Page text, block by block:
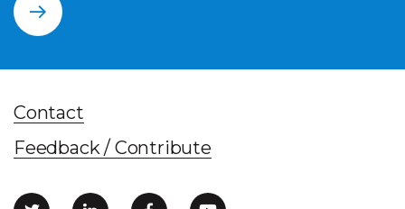
Contact
Feedback / Contribute